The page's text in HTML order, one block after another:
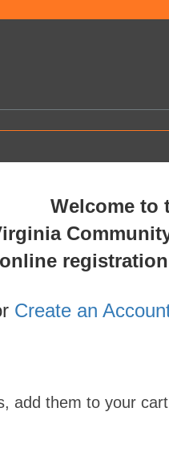
Welcome to
online
Create an
add them to your